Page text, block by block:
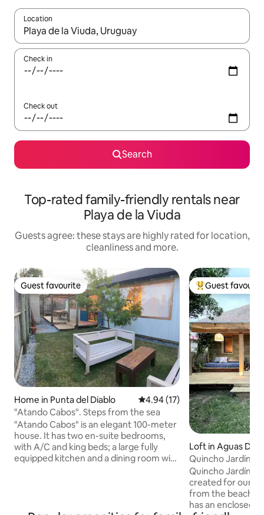
Location
When results are available, navigate with the up and down
Check in
Check out
Search
Top-rated family-friendly rentals near
Playa de la Viuda
Guests agree: these stays are highly rated for location,
cleanliness and more.
Guest favourite
Guest favourite
Home in Punta del Diablo 4.94 out of 5 average rating,
4.94 (17)
"Atando Cabos". Steps from the sea
"Atando Cabos" is an elegant 100-meter
house. It has two en-suite bedrooms,
with A/C and king beds; a large fully
equipped kitchen and a dining room with
Top guest
Guest
Loft in Aguas
Quincho Jardín.
countryside.
Quincho Jardín
created for our guests. It's a
from the beach
has an enclosed